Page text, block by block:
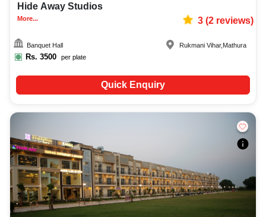
Hide Away Studios
More... 3(2reviews)
Banquet Hall
Rs. 3500 per plate
Rukmani Vihar, Mathura
Quick Enquiry